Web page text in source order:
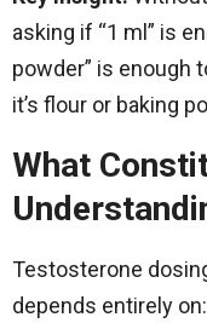
asking if “1 ml” is
powder” is enough
it’s flour or baking
What
Testosterone
depends entirely on: